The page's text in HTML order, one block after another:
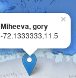
×
Miheeva, gory
-72.1333333,11.5